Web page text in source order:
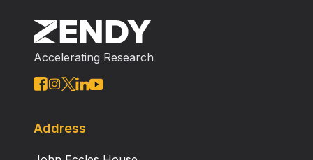
Accelerating Research
Address